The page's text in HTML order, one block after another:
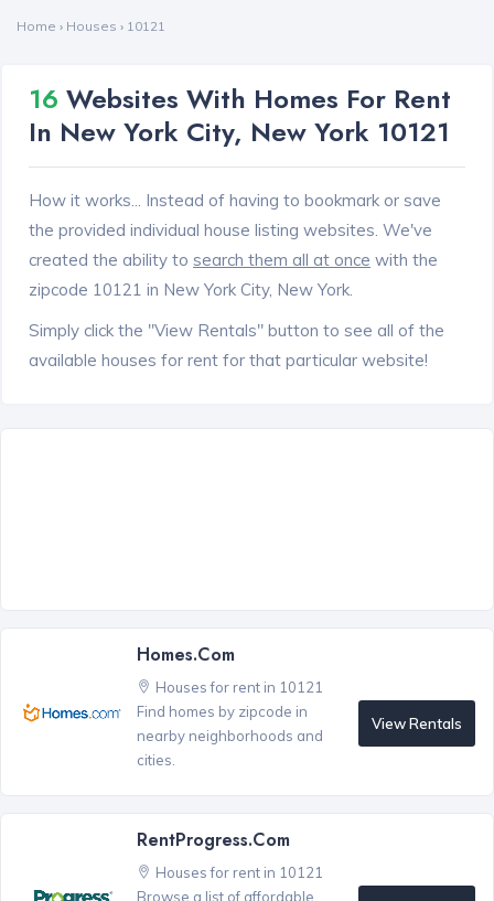
Home › Houses › 10121
16 Websites With Homes For Rent
In New York City, New York 10121
How it works... Instead of having to bookmark or save
the provided individual house listing websites. We've
created the ability to search them all at once with the
zipcode 10121 in New York City, New York.
Simply click the "View Rentals" button to see all of the
available houses for rent for that particular website!
Homes.com
Houses for rent in 10121
Find homes by zipcode in
nearby neighborhoods and
cities.
View Rentals
RentProgress.com
Houses for rent in 10121
Browse a list of affordable